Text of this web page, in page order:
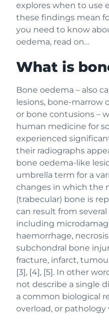
explores when to use
these findings mean
you need to know
oedema, read on…
What is
Bone oedema – also
lesions, bone-marrow
or bone contusions –
human medicine for
experienced
their radiographs
bone oedema-like
umbrella term for a
changes in which the
(trabecular) bone is
can result from
including
haemorrhage,
subchondral bone
fracture, infarct,
[3], [4], [5]. In other
not describe a single
a common biological
overload, or